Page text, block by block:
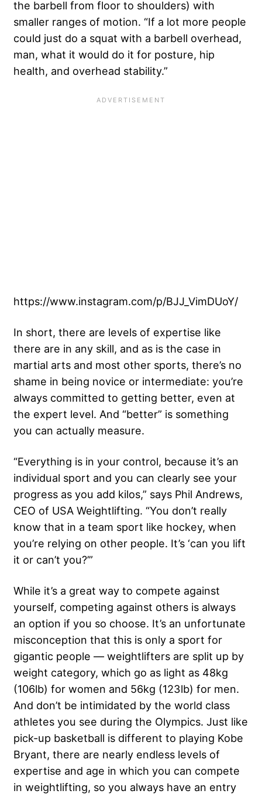
the barbell from floor to shoulders) with
smaller ranges of motion. “If a lot more people
could just do a squat with a barbell overhead,
man, what it would do it for posture, hip
health, and overhead stability.”
https://www.instagram.com/p/BJJ_VimDUoY/
In short, there are levels of expertise like
there are in any skill, and as is the case in
martial arts and most other sports, there’s no
shame in being novice or intermediate: you’re
always committed to getting better, even at
the expert level. And “better” is something
you can actually measure.
“Everything is in your control, because it’s an
individual sport and you can clearly see your
progress as you add kilos,” says Phil Andrews,
CEO of USA Weightlifting. “You don’t really
know that in a team sport like hockey, when
you’re relying on other people. It’s ‘can you lift
it or can’t you?’”
While it’s a great way to compete against
yourself, competing against others is always
an option if you so choose. It’s an unfortunate
misconception that this is only a sport for
gigantic people — weightlifters are split up by
weight category, which go as light as 48kg
(106lb) for women and 56kg (123lb) for men.
And don’t be intimidated by the world class
athletes you see during the Olympics. Just like
pick-up basketball is different to playing Kobe
Bryant, there are nearly endless levels of
expertise and age in which you can compete
in weightlifting, so you always have an entry